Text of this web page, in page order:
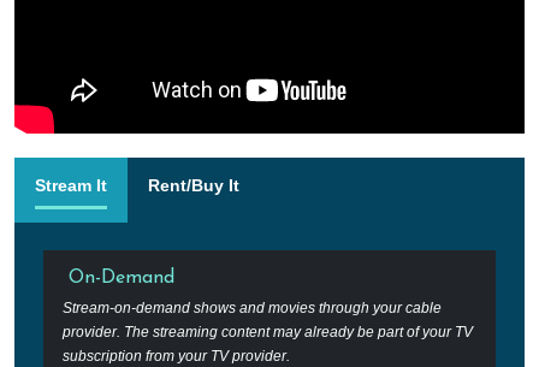
Stream It Rent/Buy It
On-Demand
Stream-on-demand shows and movies through your cable
provider. The streaming content may already be part of your TV
subscription from your TV provider.